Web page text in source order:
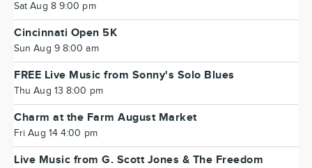
Sat Aug 8 9:00 pm
Cincinnati Open 5K
Sun Aug 9 8:00 am
FREE Live Music from Sonny's Solo Blues
Thu Aug 13 8:00 pm
Charm at the Farm August Market
Fri Aug 14 4:00 pm
Live Music from G. Scott Jones & The Freedom